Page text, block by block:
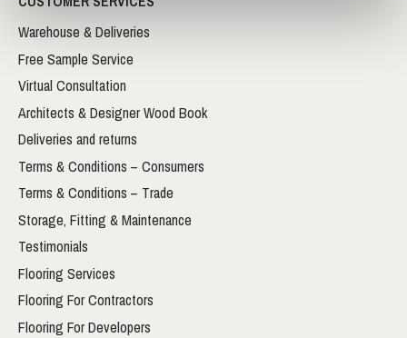
Warehouse & Deliveries
Free Sample Service
Virtual Consultation
Architects & Designer Wood Book
Deliveries and returns
Terms & Conditions – Consumers
Terms & Conditions – Trade
Storage, Fitting & Maintenance
Testimonials
Flooring Services
Flooring For Contractors
Flooring For Developers